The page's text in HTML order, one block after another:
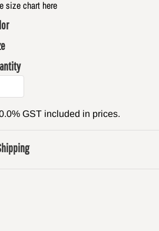
size chart here
GST included in prices.